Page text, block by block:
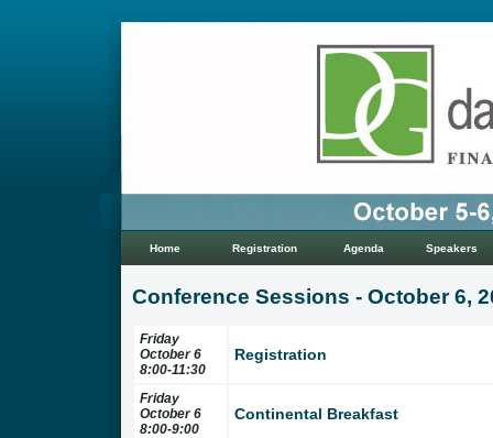
Home Registration Agenda Speakers
Conference Sessions - October 6,
Friday
October 6
8:00-11:30
Registration
Friday
October 6
8:00-9:00
Continental Breakfast